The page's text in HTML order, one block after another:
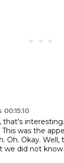
that's interesting.
This was the
Oh. Okay. Well,
we did not